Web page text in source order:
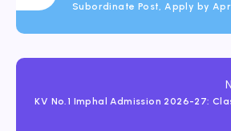
Subordinate Post, Apply by
KV No.1 Imphal Admission 2026-27: